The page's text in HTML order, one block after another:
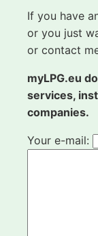
If you have
or you just
or contact
myLPG.eu
services,
companies.
Your e-mail: